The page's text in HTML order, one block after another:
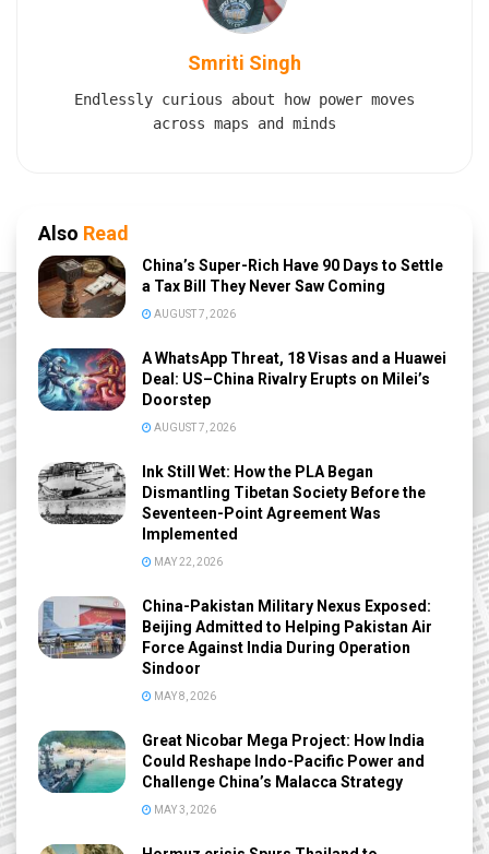
Smriti Singh
Endlessly curious about how power moves
across maps and minds
Also Read
China’s Super-Rich Have 90 Days to Settle
a Tax Bill They Never Saw Coming
AUGUST 7, 2026
A WhatsApp Threat, 18 Visas and a Huawei
Deal: US–China Rivalry Erupts on Milei’s
Doorstep
AUGUST 7, 2026
Ink Still Wet: How the PLA Began
Dismantling Tibetan Society Before the
Seventeen-Point Agreement Was
Implemented
MAY 22, 2026
China-Pakistan Military Nexus Exposed:
Beijing Admitted to Helping Pakistan Air
Force Against India During Operation
Sindoor
MAY 8, 2026
Great Nicobar Mega Project: How India
Could Reshape Indo-Pacific Power and
Challenge China’s Malacca Strategy
MAY 3, 2026